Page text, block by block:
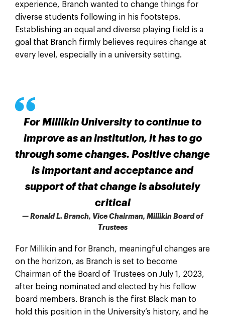
experience, Branch wanted to change things for
diverse students following in his footsteps.
Establishing an equal and diverse playing field is a
goal that Branch firmly believes requires change at
every level, especially in a university setting.
For Millikin University to continue to
improve as an institution, it has to go
through some changes. Positive change
is important and acceptance and
support of that change is absolutely
critical
— Ronald L. Branch, Vice Chairman, Millikin Board of
Trustees
For Millikin and for Branch, meaningful changes are
on the horizon, as Branch is set to become
Chairman of the Board of Trustees on July 1, 2023,
after being nominated and elected by his fellow
board members. Branch is the first Black man to
hold this position in the University’s history, and he